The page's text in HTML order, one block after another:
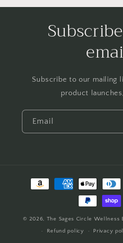
Subscribe to our mailing
product
Email
Payment
© 2026, The Sages Circle Wellness
Refund policy
Privacy